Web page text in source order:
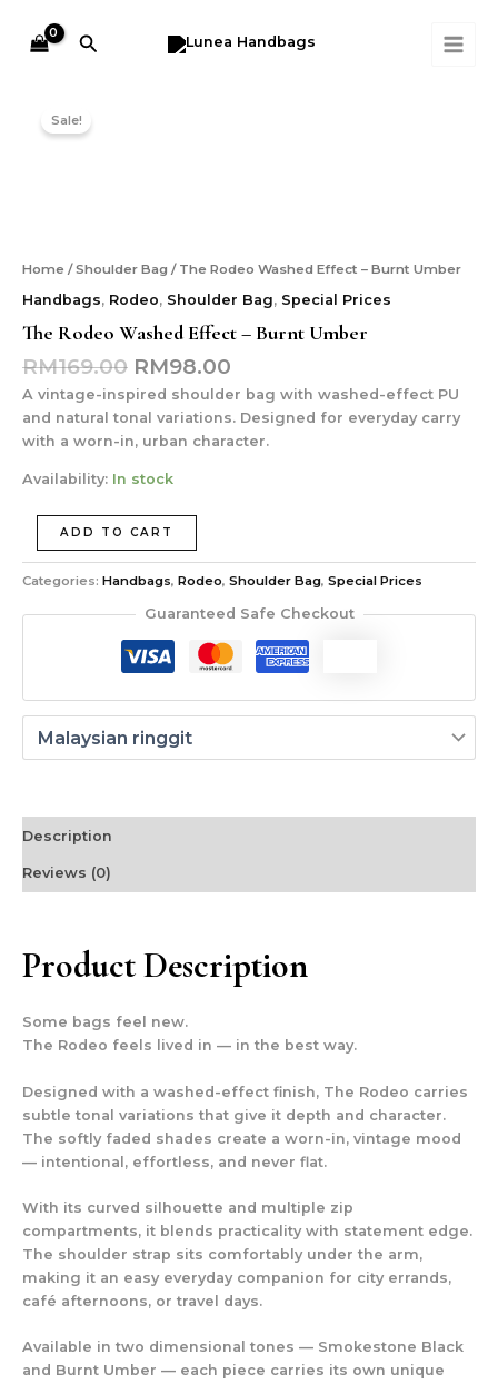
content
Search
Sale!
Home /Shoulder Bag / The Rodeo Washed Effect – Burnt Umber
Handbags, Rodeo, Shoulder Bag, Special Prices
The Rodeo Washed Effect – Burnt Umber
RM169.00 RM98.00
A vintage-inspired shoulder bag with washed-effect PU
and natural tonal variations. Designed for everyday carry
with a worn-in, urban character.
Availability: In stock
Rodeo
Washed
ADD TO CART
Categories: Handbags, Rodeo, Shoulder Bag, Special Prices
Guaranteed Safe Checkout
Description
Reviews (0)
Product Description
Some bags feel new.
The Rodeo feels lived in — in the best way.
Designed with a washed-effect finish, The Rodeo carries
subtle tonal variations that give it depth and character.
The softly faded shades create a worn-in, vintage mood
— intentional, effortless, and never flat.
With its curved silhouette and multiple zip
compartments, it blends practicality with statement edge.
The shoulder strap sits comfortably under the arm,
making it an easy everyday companion for city errands,
café afternoons, or travel days.
Available in two dimensional tones — Smokestone Black
and Burnt Umber — each piece carries its own unique
Burnt